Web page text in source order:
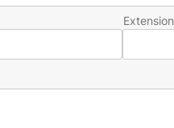
Extension